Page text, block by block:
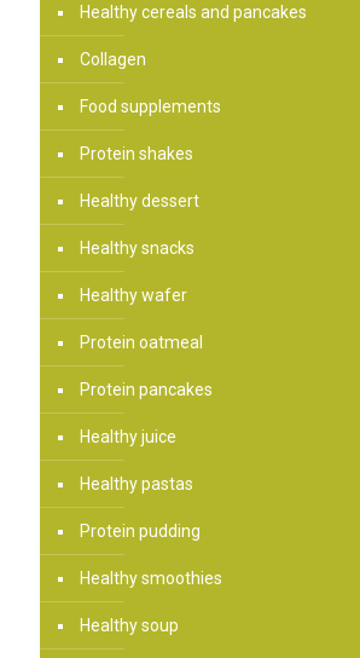
Healthy cereals and pancakes
Collagen
Food supplements
Protein shakes
Healthy dessert
Healthy snacks
Healthy wafer
Protein oatmeal
Protein pancakes
Healthy juice
Healthy pastas
Protein pudding
Healthy smoothies
Healthy soup